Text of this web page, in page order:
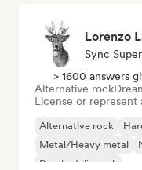
Lorenzo
Sync
> 1600 answers
Alternative rock
License or represent
Alternative rock
Metal/Heavy metal
Psychedelic rock